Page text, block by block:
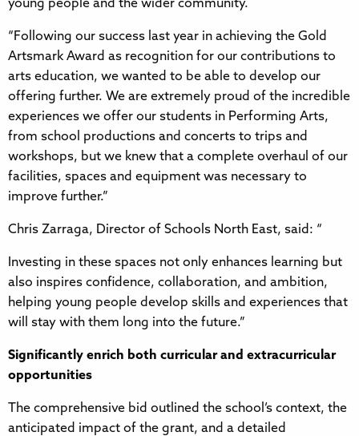
young people and the wider community.
“Following our success last year in achieving the Gold
Artsmark Award as recognition for our contributions to
arts education, we wanted to be able to develop our
offering further. We are extremely proud of the incredible
experiences we offer our students in Performing Arts,
from school productions and concerts to trips and
workshops, but we knew that a complete overhaul of our
facilities, spaces and equipment was necessary to
improve further.”
Chris Zarraga, Director of Schools North East, said: “
Investing in these spaces not only enhances learning but
also inspires confidence, collaboration, and ambition,
helping young people develop skills and experiences that
will stay with them long into the future.”
Significantly enrich both curricular and extracurricular
opportunities
The comprehensive bid outlined the school’s context, the
anticipated impact of the grant, and a detailed